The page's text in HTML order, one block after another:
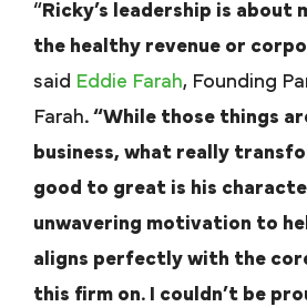
“ Ricky’s leadership is about
the healthy revenue or
said Eddie Farah, Founding
Farah. “While those things
business, what really
good to great is his
unwavering motivation to
aligns perfectly with the
this firm on. I couldn’t be